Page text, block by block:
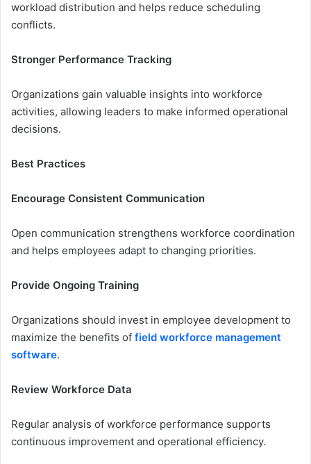
workload distribution and helps reduce scheduling
conflicts.
Stronger Performance Tracking
Organizations gain valuable insights into workforce
activities, allowing leaders to make informed operational
decisions.
Best Practices
Encourage Consistent Communication
Open communication strengthens workforce coordination
and helps employees adapt to changing priorities.
Provide Ongoing Training
Organizations should invest in employee development to
maximize the benefits of field workforce management
software.
Review Workforce Data
Regular analysis of workforce performance supports
continuous improvement and operational efficiency.